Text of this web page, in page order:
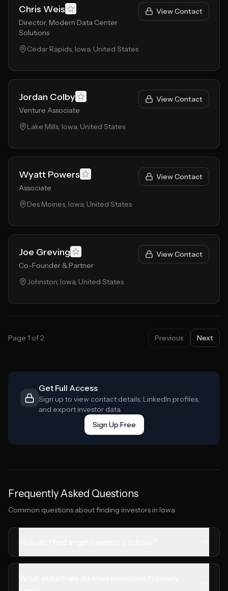
Chris Weis
Director, Modern Data Center
Solutions
View Contact
Cedar Rapids, Iowa, United States
Jordan Colby
Venture Associate
View Contact
Lake Mills, Iowa, United States
Wyatt Powers
Associate
View Contact
Des Moines, Iowa, United States
Joe Greving
Co-Founder & Partner
View Contact
Johnston, Iowa, United States
Page 1 of2 Previous Next
Get Full Access
Sign up to view contact details, LinkedIn profiles,
and export investor data.
Sign Up Free
Frequently Asked Questions
Common questions about finding investors in Iowa